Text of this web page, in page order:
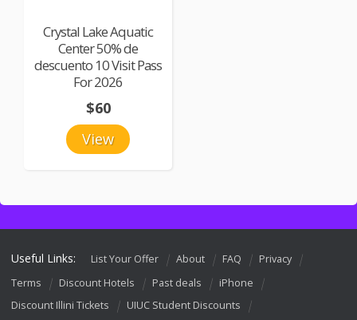
Crystal Lake Aquatic
Center 50% de
descuento 10 Visit Pass
For 2026
View
$60
Useful Links: List Your Offer About FAQ
Privacy
Terms
Discount Hotels Past deals
iPhone
Discount Illini Tickets
UIUC Student Discounts